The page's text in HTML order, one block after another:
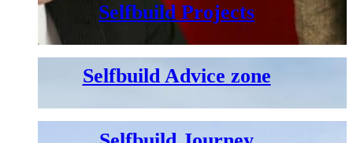
Selfbuild Projects
Selfbuild Advice zone